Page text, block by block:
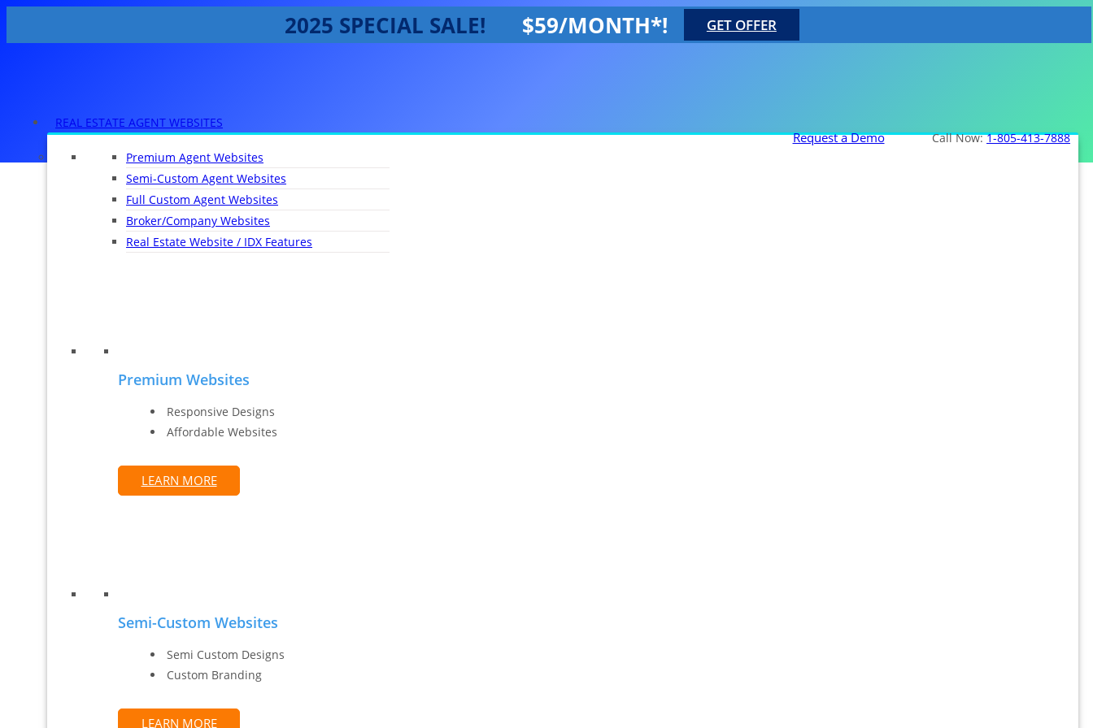
2025 SPECIAL SALE! $59/MONTH*! GET OFFER
Call Now:1-805-413-7888
Request a Demo
REAL ESTATE AGENT WEBSITES
Premium Agent Websites
Semi-Custom Agent Websites
Full Custom Agent Websites
Broker/Company Websites
Real Estate Website / IDX Features
Premium Websites
Responsive Designs
Affordable Websites
LEARN MORE
Semi-Custom Websites
Semi Custom Designs
Custom Branding
LEARN MORE